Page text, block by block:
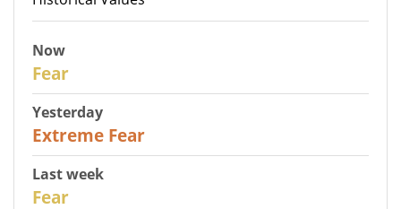
Now
Fear
Yesterday
Extreme Fear
Last week
Fear